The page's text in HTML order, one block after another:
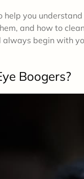
help you
and how to
always begin with
Boogers?